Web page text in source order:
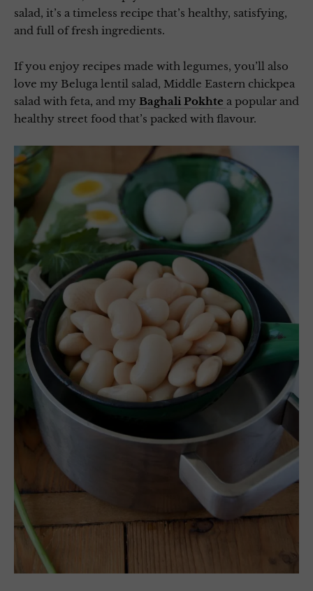
salad, it’s a timeless recipe that’s healthy, satisfying,
and full of fresh ingredients.
If you enjoy recipes made with legumes, you’ll also
love my Beluga lentil salad, Middle Eastern chickpea
salad with feta, and my Baghali Pokhte a popular and
healthy street food that’s packed with flavour.